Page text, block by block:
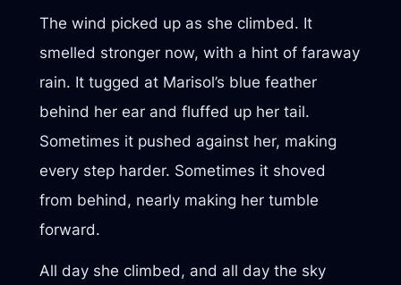
The wind picked up as she climbed. It
smelled stronger now, with a hint of faraway
rain. It tugged at Marisol’s blue feather
behind her ear and fluffed up her tail.
Sometimes it pushed against her, making
every step harder. Sometimes it shoved
from behind, nearly making her tumble
forward.
All day she climbed, and all day the sky